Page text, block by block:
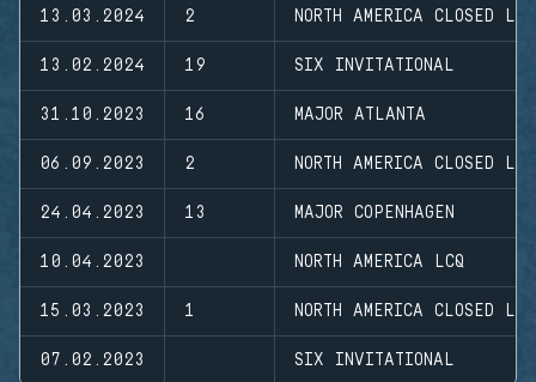
13.03.2024 2 NORTH AMERICA CLOSED
13.02.2024 19 SIX INVITATIONAL
31.10.2023 16 MAJOR ATLANTA
06.09.2023 2 NORTH AMERICA CLOSED
24.04.2023 13 MAJOR COPENHAGEN
10.04.2023 NORTH AMERICA LCQ
15.03.2023 1 NORTH AMERICA CLOSED
07.02.2023 SIX INVITATIONAL